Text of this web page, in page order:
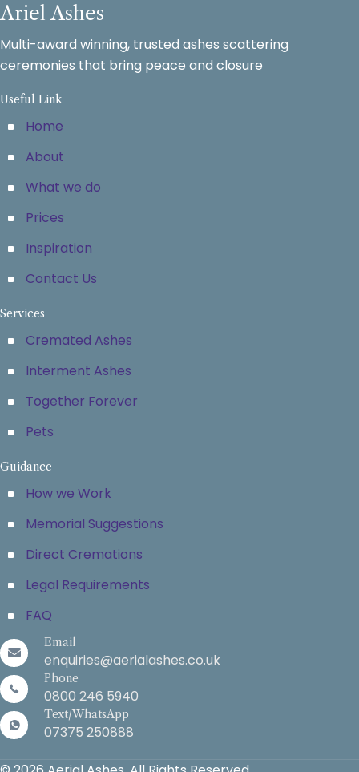
Ariel Ashes
Multi-award winning, trusted ashes scattering
ceremonies that bring peace and closure
Useful Link
Home
About
What we do
Prices
Inspiration
Contact Us
Services
Cremated Ashes
Interment Ashes
Together Forever
Pets
Guidance
How we Work
Memorial Suggestions
Direct Cremations
Legal Requirements
FAQ
Email
enquiries@aerialashes.co.uk
Phone
0800 246 5940
Text/WhatsApp
07375 250888